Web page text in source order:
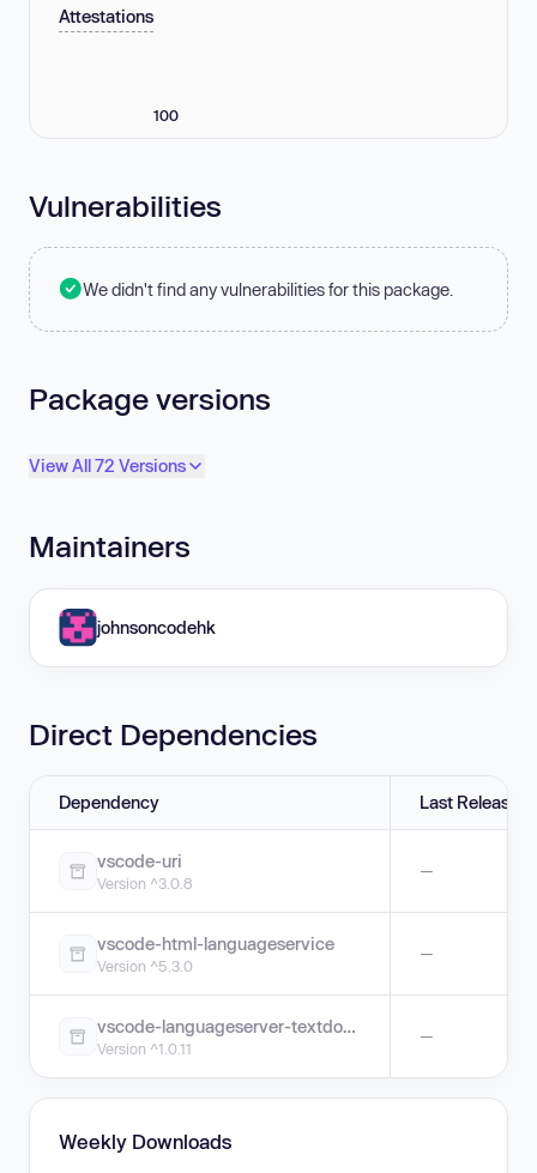
Attestations
100
Vulnerabilities
We didn't find any vulnerabilities for this package.
Package versions
View All 72 Versions
Maintainers
johnsoncodehk
Direct Dependencies
Dependency Last Release
vscode-uri
Version ^3.0.8
—
vscode-html-languageservice
Version ^5.3.0
—
vscode-languageserver-textdocument
Version ^1.0.11
—
Weekly Downloads